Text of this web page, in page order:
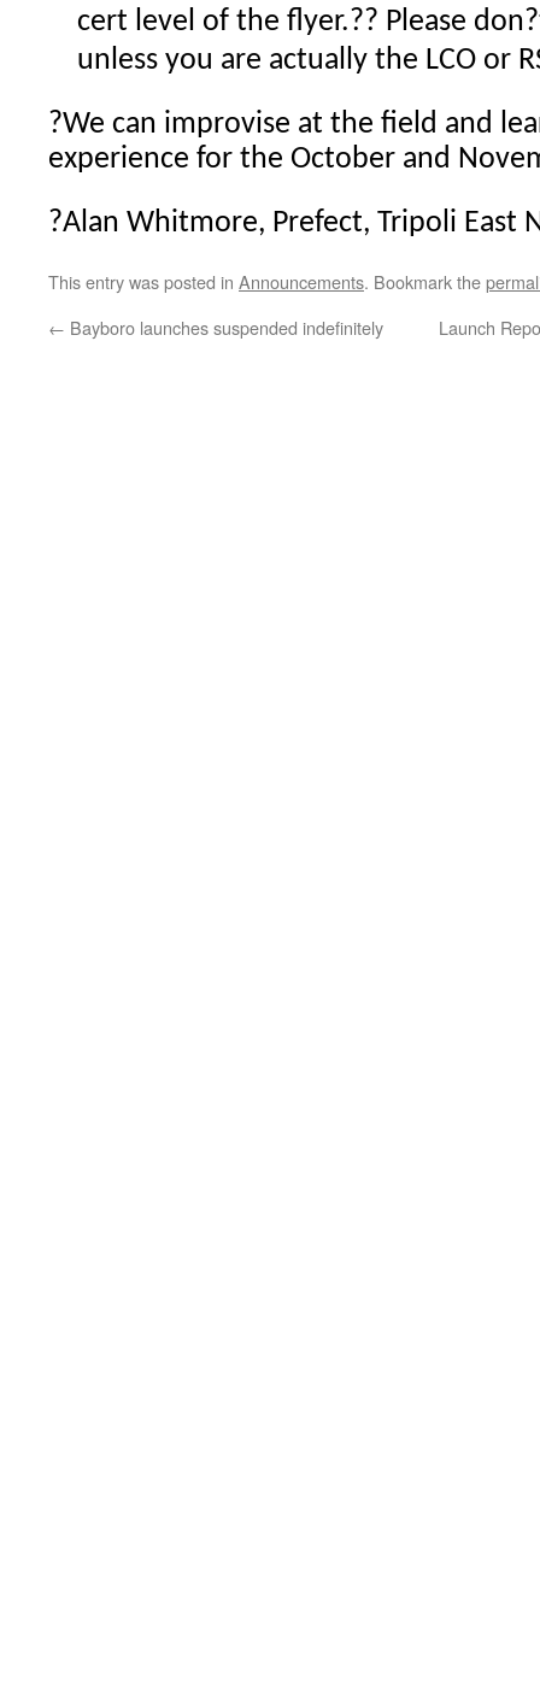
cert level of the flyer.?? Please
unless you are actually the LCO or
?We can improvise at the field and
experience for the October and
?Alan Whitmore, Prefect, Tripoli East
This entry was posted in Announcements. Bookmark the
← Bayboro launches suspended indefinitely Launch